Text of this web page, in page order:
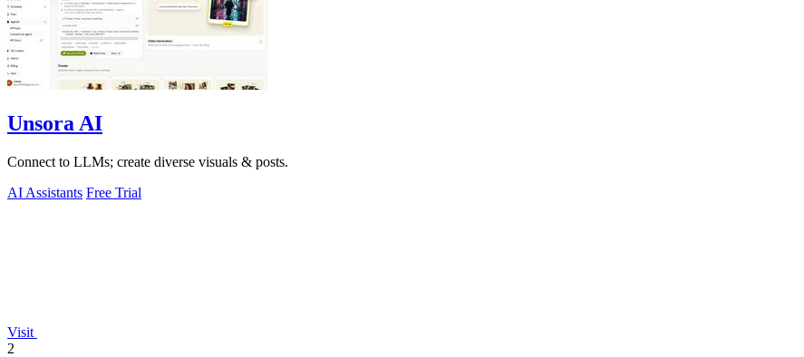
Unsora AI
Connect to LLMs; create diverse visuals & posts.
AI Assistants Free Trial
Visit
2